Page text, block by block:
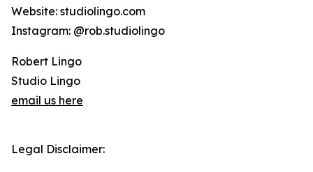
Website: studiolingo.com
Instagram: @rob.studiolingo
Robert Lingo
Studio Lingo
email us here
Legal Disclaimer: